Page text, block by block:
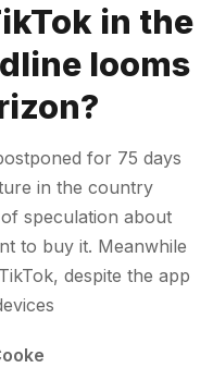
Consultancy
Procharacters
in the
looms
for 75 days
in the country
speculation about
to buy it. Meanwhile
despite the app